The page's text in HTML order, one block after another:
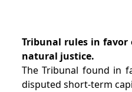
Tribunal rules in favor
natural justice.
The Tribunal found in
disputed short-term